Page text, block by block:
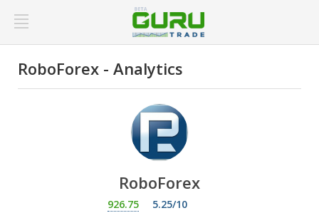
RoboForex - Analytics
RoboForex
926.75
5.25/10